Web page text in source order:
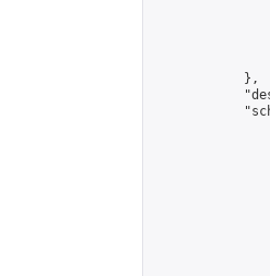
            },